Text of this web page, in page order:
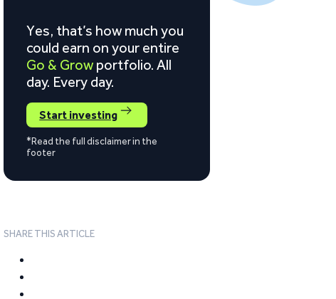
Yes, that’s how much you
could earn on your entire
Go & Grow portfolio. All
day. Every day.
Start investing
*Read the full disclaimer in the
footer
SHARE THIS ARTICLE